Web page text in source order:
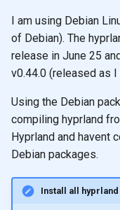
I am using Debian
of Debian). The
release in June 25
v0.44.0 (released as
Using the Debian
compiling hyprland
Hyprland and havent
Debian packages.
Install all